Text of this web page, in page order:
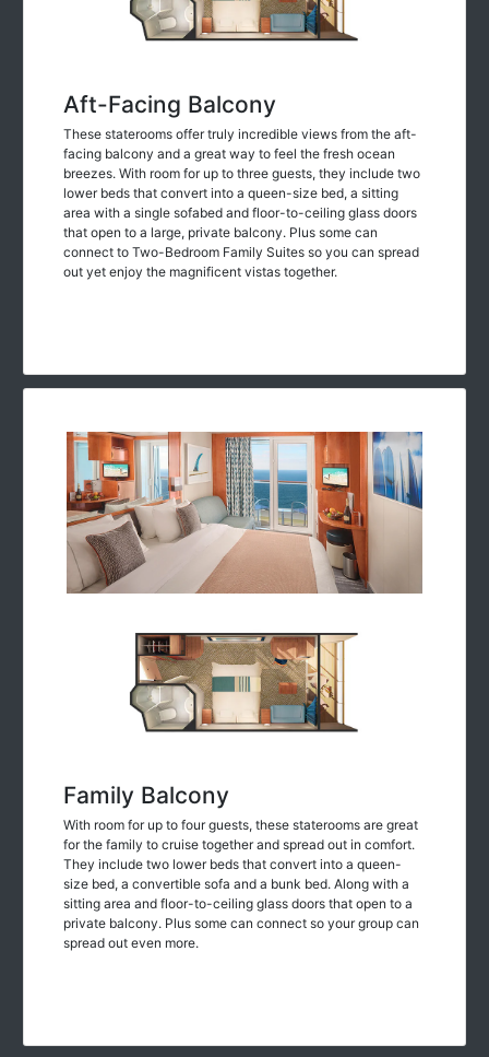
Aft-Facing Balcony
These staterooms offer truly incredible views from the aft-
facing balcony and a great way to feel the fresh ocean
breezes. With room for up to three guests, they include two
lower beds that convert into a queen-size bed, a sitting
area with a single sofabed and floor-to-ceiling glass doors
that open to a large, private balcony. Plus some can
connect to Two-Bedroom Family Suites so you can spread
out yet enjoy the magnificent vistas together.
Family Balcony
With room for up to four guests, these staterooms are great
for the family to cruise together and spread out in comfort.
They include two lower beds that convert into a queen-
size bed, a convertible sofa and a bunk bed. Along with a
sitting area and floor-to-ceiling glass doors that open to a
private balcony. Plus some can connect so your group can
spread out even more.